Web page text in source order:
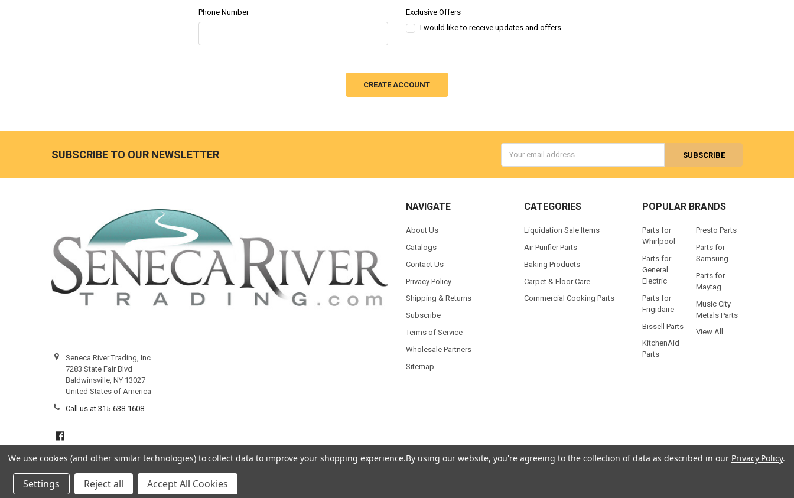
Phone Number
Exclusive Offers
I would like to receive updates and offers.
SUBSCRIBE TO OUR NEWSLETTER
Address
Seneca River Trading, Inc.
7283 State Fair Blvd
Baldwinsville, NY 13027
United States of America
Call us at 315-638-1608
NAVIGATE
About Us
Catalogs
Contact Us
Privacy Policy
Shipping & Returns
Subscribe
Terms of Service
Wholesale Partners
Sitemap
CATEGORIES
Liquidation Sale Items
Air Purifier Parts
Baking Products
Carpet & Floor Care
Commercial Cooking Parts
POPULAR BRANDS
Parts for
Whirlpool
Parts for
General
Electric
Parts for
Frigidaire
Bissell Parts
KitchenAid
Parts
Presto Parts
Parts for
Samsung
Parts for
Maytag
Music City
Metals Parts
View All
© Seneca River Trading, Inc..Powered byBigCommerce
We use cookies (and other similar technologies) to collect data to improve your shopping experience.By using our website, you're agreeing to the collection of data as described in our Privacy Policy.
Settings Reject all Accept All Cookies